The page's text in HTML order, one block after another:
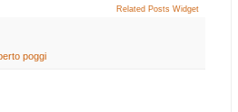
Related Posts Widget
poggi